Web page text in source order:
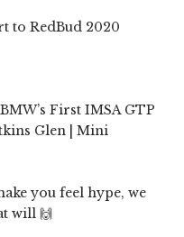
to RedBud 2020
First IMSA GTP
Glen | Mini
you feel hype, we
will 🙌